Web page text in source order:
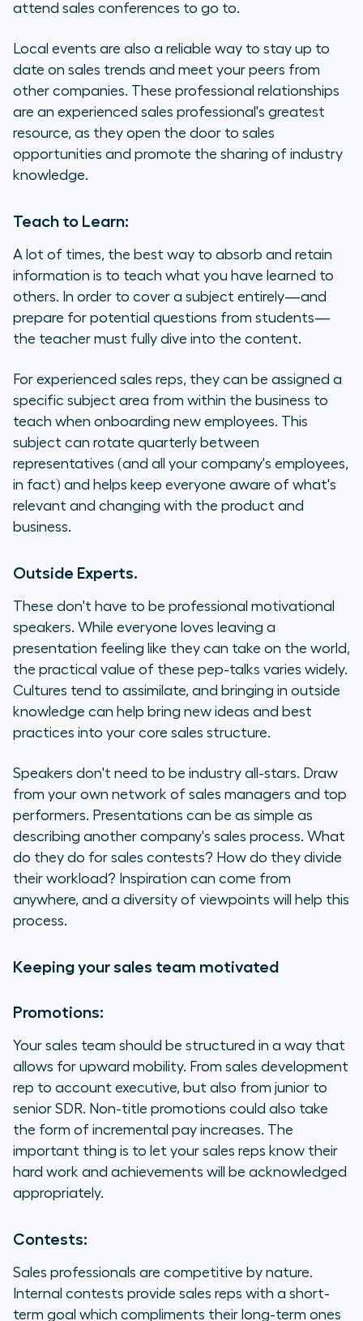
attend sales conferences to go to.
Local events are also a reliable way to stay up to
date on sales trends and meet your peers from
other companies. These professional relationships
are an experienced sales professional's greatest
resource, as they open the door to sales
opportunities and promote the sharing of industry
knowledge.
Teach to Learn:
A lot of times, the best way to absorb and retain
information is to teach what you have learned to
others. In order to cover a subject entirely—and
prepare for potential questions from students—
the teacher must fully dive into the content.
For experienced sales reps, they can be assigned a
specific subject area from within the business to
teach when onboarding new employees. This
subject can rotate quarterly between
representatives (and all your company's employees,
in fact) and helps keep everyone aware of what's
relevant and changing with the product and
business.
Outside Experts.
These don't have to be professional motivational
speakers. While everyone loves leaving a
presentation feeling like they can take on the world,
the practical value of these pep-talks varies widely.
Cultures tend to assimilate, and bringing in outside
knowledge can help bring new ideas and best
practices into your core sales structure.
Speakers don't need to be industry all-stars. Draw
from your own network of sales managers and top
performers. Presentations can be as simple as
describing another company's sales process. What
do they do for sales contests? How do they divide
their workload? Inspiration can come from
anywhere, and a diversity of viewpoints will help this
process.
Keeping your sales team motivated
Promotions:
Your sales team should be structured in a way that
allows for upward mobility. From sales development
rep to account executive, but also from junior to
senior SDR. Non-title promotions could also take
the form of incremental pay increases. The
important thing is to let your sales reps know their
hard work and achievements will be acknowledged
appropriately.
Contests:
Sales professionals are competitive by nature.
Internal contests provide sales reps with a short-
term goal which compliments their long-term ones